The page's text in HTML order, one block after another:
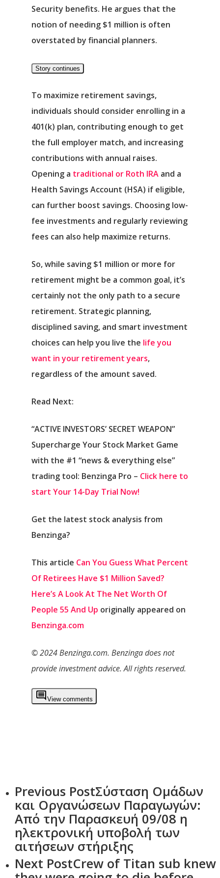
Security benefits. He argues that the
notion of needing $1 million is often
overstated by financial planners.
Story continues
To maximize retirement savings,
individuals should consider enrolling in a
401(k) plan, contributing enough to get
the full employer match, and increasing
contributions with annual raises.
Opening a traditional or Roth IRA and a
Health Savings Account (HSA) if eligible,
can further boost savings. Choosing low-
fee investments and regularly reviewing
fees can also help maximize returns.
So, while saving $1 million or more for
retirement might be a common goal, it’s
certainly not the only path to a secure
retirement. Strategic planning,
disciplined saving, and smart investment
choices can help you live the life you
want in your retirement years,
regardless of the amount saved.
Read Next:
“ACTIVE INVESTORS’ SECRET WEAPON”
Supercharge Your Stock Market Game
with the #1 “news & everything else”
trading tool: Benzinga Pro – Click here to
start Your 14-Day Trial Now!
Get the latest stock analysis from
Benzinga?
This article Can You Guess What Percent
Of Retirees Have $1 Million Saved?
Here’s A Look At The Net Worth Of
People 55 And Up originally appeared on
Benzinga.com
© 2024 Benzinga.com. Benzinga does not
provide investment advice. All rights reserved.
View comments
Previous PostΣύσταση Ομάδων
και Οργανώσεων Παραγωγών:
Από την Παρασκευή 09/08 η
ηλεκτρονική υποβολή των
αιτήσεων στήριξης
Next PostCrew of Titan sub knew